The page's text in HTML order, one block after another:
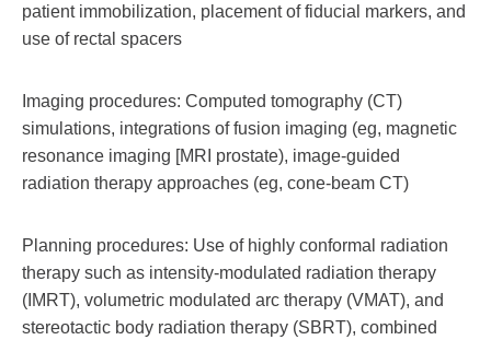
patient immobilization, placement of fiducial markers, and
use of rectal spacers
Imaging procedures: Computed tomography (CT)
simulations, integrations of fusion imaging (eg, magnetic
resonance imaging [MRI prostate), image-guided
radiation therapy approaches (eg, cone-beam CT)
Planning procedures: Use of highly conformal radiation
therapy such as intensity-modulated radiation therapy
(IMRT), volumetric modulated arc therapy (VMAT), and
stereotactic body radiation therapy (SBRT), combined